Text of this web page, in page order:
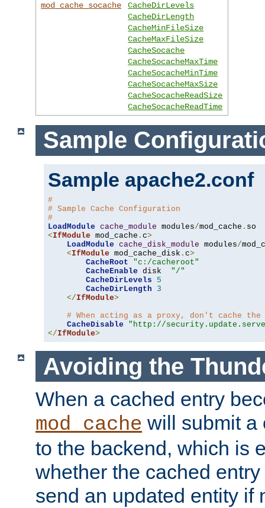
mod_cache_socache
CacheDirLevels
CacheDirLength
CacheMinFileSize
CacheMaxFileSize
CacheSocache
CacheSocacheMaxTime
CacheSocacheMinTime
CacheSocacheMaxSize
CacheSocacheReadSize
CacheSocacheReadTime
Sample
Sample apache2.conf
#
# Sample Cache Configuration
#
LoadModule cache_module modules/mod_cache .
<IfModule mod_cache . c>
LoadModule cache_disk_module modules/
<IfModule mod_cache_disk . c>
CacheRoot
"c:/cacheroot"
CacheEnable disk "/"
CacheDirLevels
5
CacheDirLength
3
</IfModule>
# When acting as a proxy, don't cache
CacheDisable
"http://
</IfModule>
Avoiding the
When a cached entry
mod_cache will submit a
to the backend, which is
whether the cached
send an updated entity if